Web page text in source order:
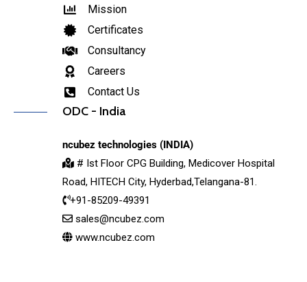
Mission
Certificates
Consultancy
Careers
Contact Us
ODC - India
ncubez technologies (INDIA)
# Ist Floor CPG Building, Medicover Hospital
Road, HITECH City, Hyderbad,Telangana-81.
+91-85209-49391
sales@ncubez.com
www.ncubez.com